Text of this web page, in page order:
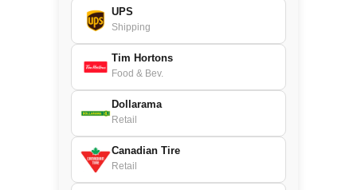
UPS
Shipping
Tim Hortons
Food & Bev.
Dollarama
Retail
Canadian Tire
Retail